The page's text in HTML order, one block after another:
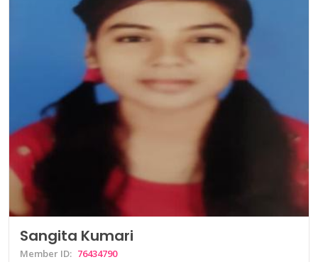
Sangita Kumari
Member ID: 76434790